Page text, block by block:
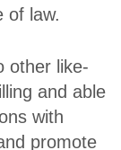
of law.
other like-
and able
with
promote